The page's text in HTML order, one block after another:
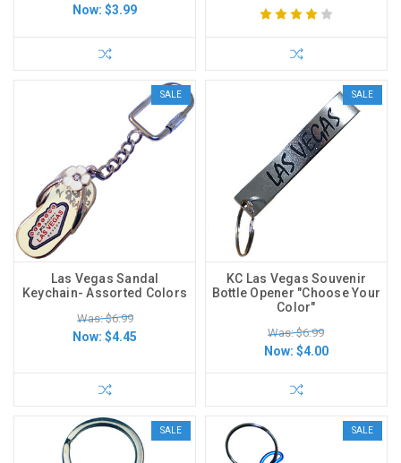
Now: $3.99
SALE
Las Vegas Sandal
Keychain- Assorted Colors
Was: $6.99
Now: $4.45
SALE
KC Las Vegas Souvenir
Bottle Opener "Choose Your
Color"
Was: $6.99
Now: $4.00
SALE SALE